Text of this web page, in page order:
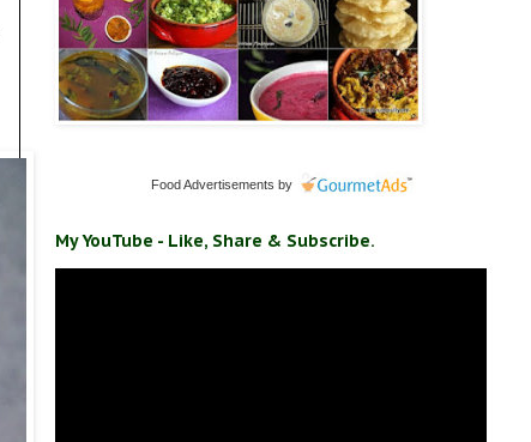
Food Advertisements by
My YouTube - Like, Share & Subscribe.